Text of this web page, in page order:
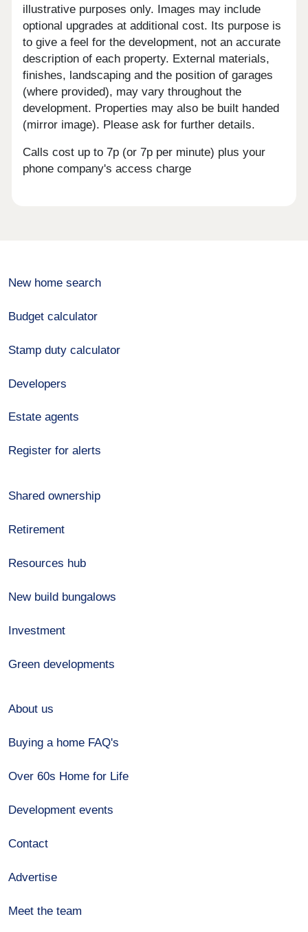
illustrative purposes only. Images may include
optional upgrades at additional cost. Its purpose is
to give a feel for the development, not an accurate
description of each property. External materials,
finishes, landscaping and the position of garages
(where provided), may vary throughout the
development. Properties may also be built handed
(mirror image). Please ask for further details.
Calls cost up to 7p (or 7p per minute) plus your
phone company's access charge
New home search
Budget calculator
Stamp duty calculator
Developers
Estate agents
Register for alerts
Shared ownership
Retirement
Resources hub
New build bungalows
Investment
Green developments
About us
Buying a home FAQ's
Over 60s Home for Life
Development events
Contact
Advertise
Meet the team